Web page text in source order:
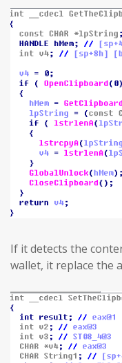
If it detects the
wallet, it replace the